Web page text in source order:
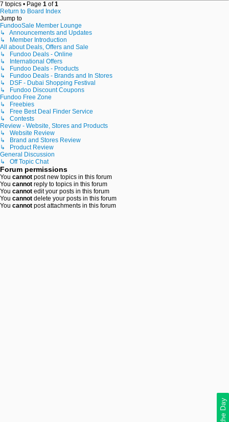
7 topics • Page 1 of1
Return to Board Index
Jump to
FundooSale Member Lounge
↳ Announcements and Updates
↳ Member Introduction
All about Deals, Offers and Sale
↳ Fundoo Deals - Online
↳ International Offers
↳ Fundoo Deals - Products
↳ Fundoo Deals - Brands and In Stores
↳ DSF - Dubai Shopping Festival
↳ Fundoo Discount Coupons
Fundoo Free Zone
↳ Freebies
↳ Free Best Deal Finder Service
↳ Contests
Review - Website, Stores and Products
↳ Website Review
↳ Brand and Stores Review
↳ Product Review
General Discussion
↳ Off Topic Chat
Forum permissions
You cannot post new topics in this forum
You cannot reply to topics in this forum
You cannot edit your posts in this forum
You cannot delete your posts in this forum
You cannot post attachments in this forum